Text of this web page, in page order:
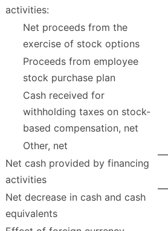
activities:
Net proceeds from the
exercise of stock options
Proceeds from employee
stock purchase plan
Cash received for
withholding taxes on stock-
based compensation, net
Other, net
Net cash provided by financing
activities
Net decrease in cash and cash
equivalents